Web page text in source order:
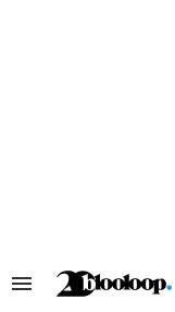
Search